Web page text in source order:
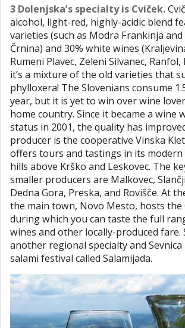
3 Dolenjska’s specialty is Cviček.
alcohol, light-red, highly-acidic blend
varieties (such as Modra Frankinja and
Črnina) and 30% white wines
Rumeni Plavec, Zeleni Silvanec, Ranfol,
it’s a mixture of the old varieties that
phylloxera! The Slovenians consume
year, but it is yet to win over wine
home country. Since it became a wine
status in 2001, the quality has
producer is the cooperative Vinska
offers tours and tastings in its
hills above Krško and Leskovec. The
smaller producers are Malkovec,
Dedna Gora, Preska, and Rovišče. At
the main town, Novo Mesto, hosts the
during which you can taste the full
wines and other locally-produced fare.
another regional specialty and
salami festival called Salamijada.